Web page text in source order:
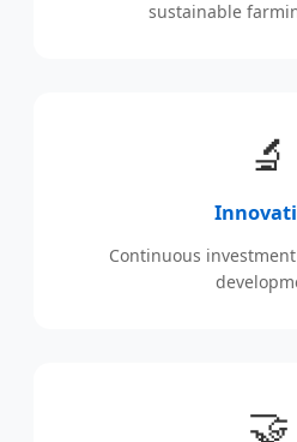
sustainable
🔬
Continuous
🤝